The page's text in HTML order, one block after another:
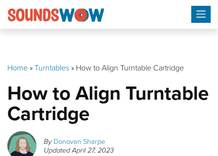
Skip
Home»Turntables» How to Align Turntable Cartridge
How to Align Turntable
Cartridge
ByDonovan Sharpe
UpdatedApril 27, 2023